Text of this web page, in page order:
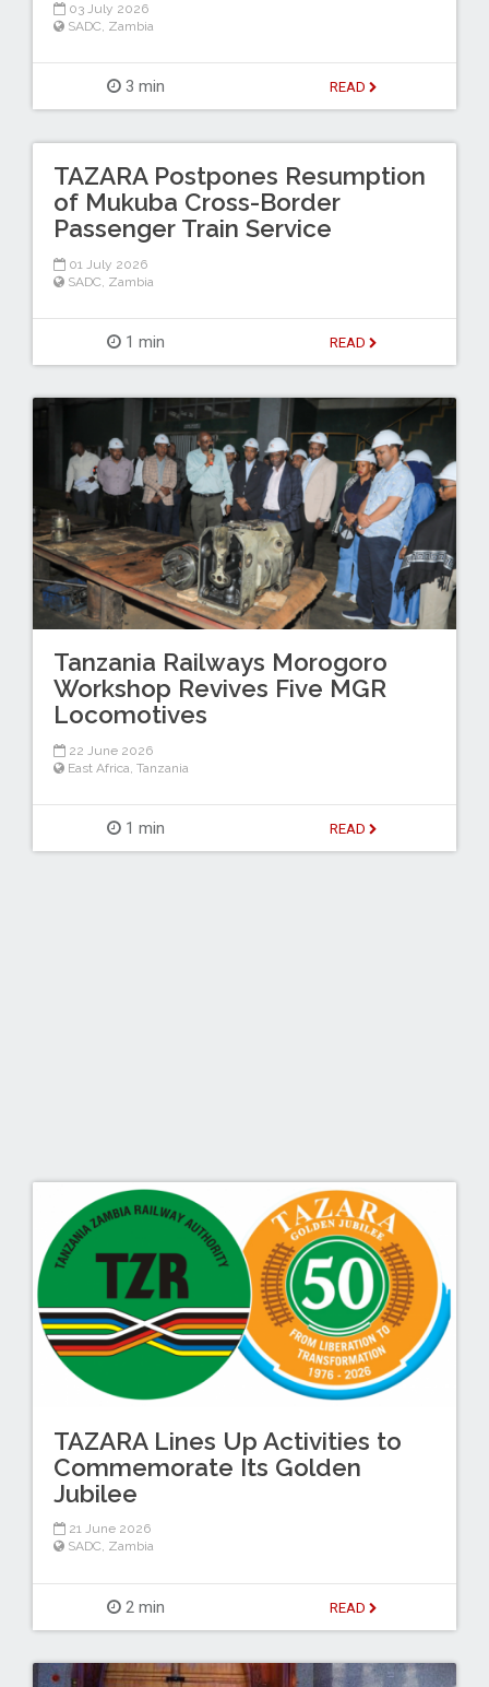
03 July 2026
SADC, Zambia
3 min READ
TAZARA Postpones Resumption
of Mukuba Cross-Border
Passenger Train Service
01 July 2026
SADC Zambia
1 min READ
Tanzania Railways Morogoro
Workshop Revives Five MGR
Locomotives
22 June 2026
East Africa Tanzania
1 min READ
TAZARA Lines Up Activities to
Commemorate Its Golden
Jubilee
21 June 2026
SADC, Zambia
2 min READ